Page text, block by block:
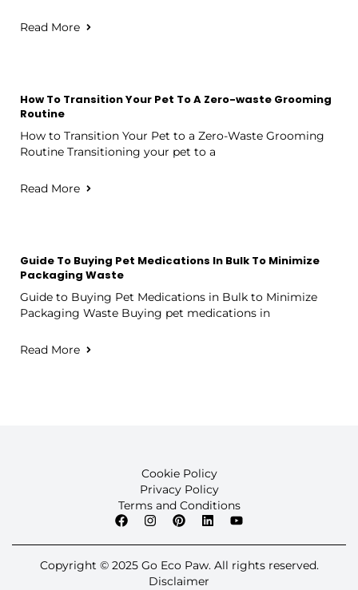
Read More
How To Transition Your Pet To A Zero-waste Grooming
Routine
How to Transition Your Pet to a Zero-Waste Grooming
Routine Transitioning your pet to a
Read More
Guide To Buying Pet Medications In Bulk To Minimize
Packaging Waste
Guide to Buying Pet Medications in Bulk to Minimize
Packaging Waste Buying pet medications in
Read More
Cookie Policy
Privacy Policy
Terms and Conditions
Copyright © 2025 Go Eco Paw. All rights reserved.
Disclaimer